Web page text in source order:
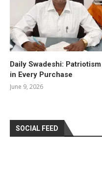
Daily Swadeshi: Patriotism
in Every Purchase
June 9, 2026
SOCIAL FEED